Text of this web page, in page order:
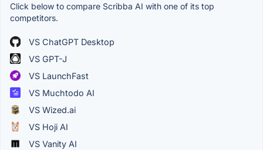
Click below to compare Scribba AI with one of its top
competitors.
VS ChatGPT Desktop
VS GPT-J
VS LaunchFast
VS Muchtodo AI
VS Wized.ai
VS Hoji AI
VS Vanity AI